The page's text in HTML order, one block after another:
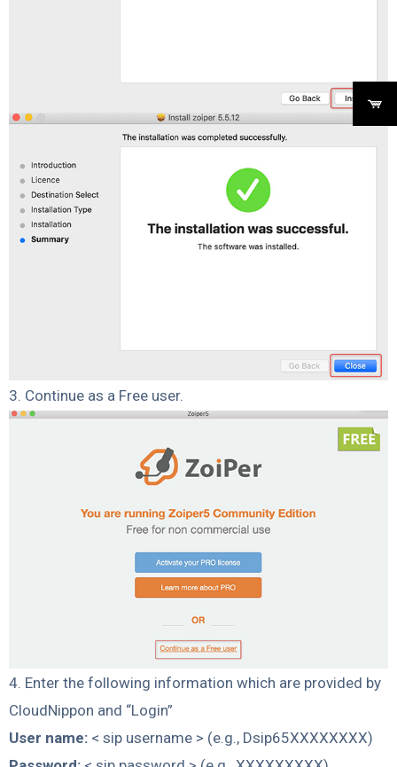
3. Continue as a Free user.
4. Enter the following information which are provided by
CloudNippon and “Login”
User name: < sip username > (e.g., Dsip65XXXXXXXX)